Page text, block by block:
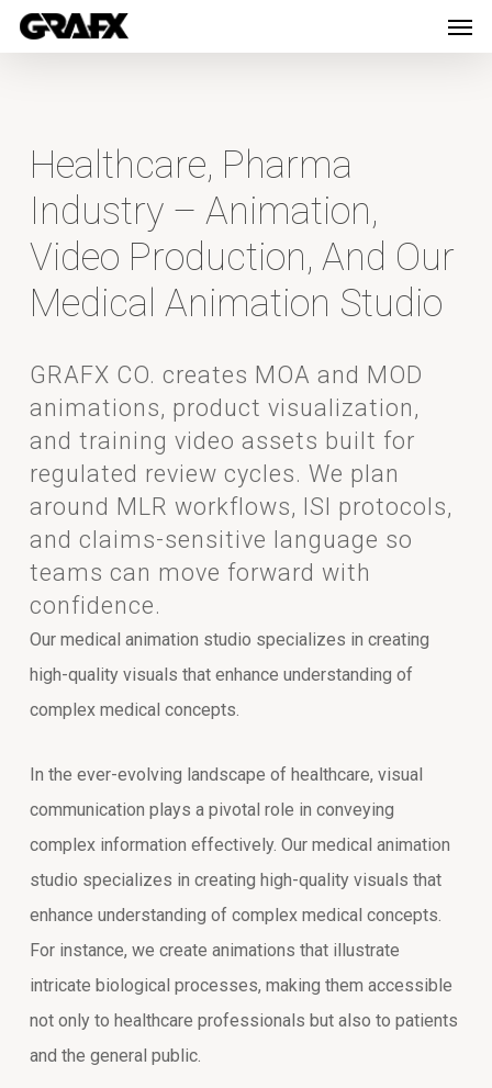
Skip
to
Healthcare, Pharma
Industry – Animation,
Video Production, And Our
Medical Animation Studio
GRAFX CO. creates MOA and MOD
animations, product visualization,
and training video assets built for
regulated review cycles. We plan
around MLR workflows, ISI protocols,
and claims-sensitive language so
teams can move forward with
confidence.
Our medical animation studio specializes in creating
high-quality visuals that enhance understanding of
complex medical concepts.
In the ever-evolving landscape of healthcare, visual
communication plays a pivotal role in conveying
complex information effectively. Our medical animation
studio specializes in creating high-quality visuals that
enhance understanding of complex medical concepts.
For instance, we create animations that illustrate
intricate biological processes, making them accessible
not only to healthcare professionals but also to patients
and the general public.
Menu